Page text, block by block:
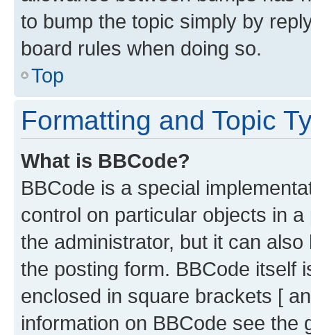
to bump the topic simply by
board rules when doing so.
Top
Formatting and Topic
What is BBCode?
BBCode is a special
control on particular objects in
the administrator, but it can
the posting form. BBCode itself
enclosed in square brackets [
information on BBCode see